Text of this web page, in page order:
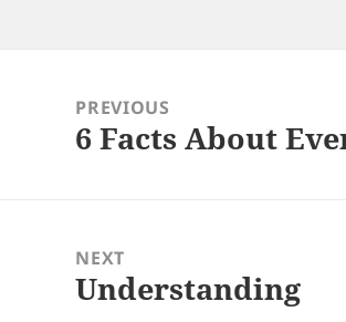
navigationPREVIOUS
Previous
6 Facts About
NEXT
Next
Understanding